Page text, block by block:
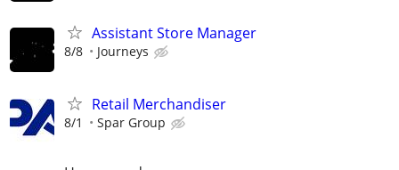
Assistant Store Manager
8/8 Journeys
Retail Merchandiser
8/1 Spar Group